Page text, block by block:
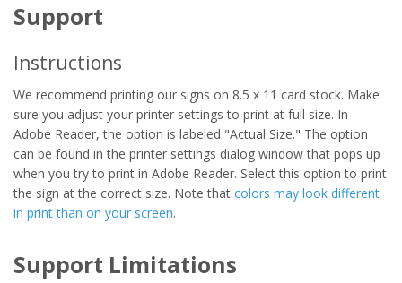
Support
Instructions
We recommend printing our signs on 8.5 x 11 card stock. Make
sure you adjust your printer settings to print at full size. In
Adobe Reader, the option is labeled "Actual Size." The option
can be found in the printer settings dialog window that pops up
when you try to print in Adobe Reader. Select this option to print
the sign at the correct size. Note that colors may look different
in print than on your screen.
Support Limitations